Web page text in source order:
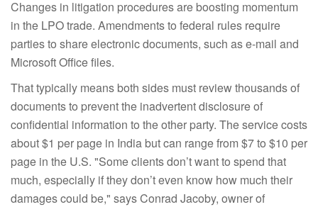
Changes in litigation procedures are boosting momentum
in the LPO trade. Amendments to federal rules require
parties to share electronic documents, such as e-mail and
Microsoft Office files.
That typically means both sides must review thousands of
documents to prevent the inadvertent disclosure of
confidential information to the other party. The service costs
about $1 per page in India but can range from $7 to $10 per
page in the U.S. "Some clients don’t want to spend that
much, especially if they don’t even know how much their
damages could be," says Conrad Jacoby, owner of